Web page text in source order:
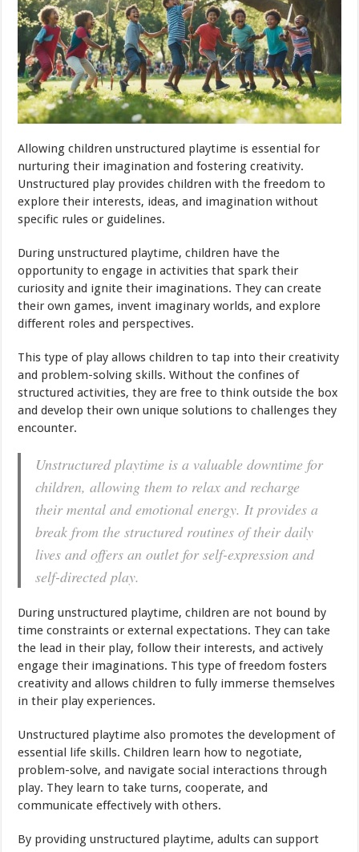
Allowing children unstructured playtime is essential for
nurturing their imagination and fostering creativity.
Unstructured play provides children with the freedom to
explore their interests, ideas, and imagination without
specific rules or guidelines.
During unstructured playtime, children have the
opportunity to engage in activities that spark their
curiosity and ignite their imaginations. They can create
their own games, invent imaginary worlds, and explore
different roles and perspectives.
This type of play allows children to tap into their creativity
and problem-solving skills. Without the confines of
structured activities, they are free to think outside the box
and develop their own unique solutions to challenges they
encounter.
Unstructured playtime is a valuable downtime for
children, allowing them to relax and recharge
their mental and emotional energy. It provides a
break from the structured routines of their daily
lives and offers an outlet for self-expression and
self-directed play.
During unstructured playtime, children are not bound by
time constraints or external expectations. They can take
the lead in their play, follow their interests, and actively
engage their imaginations. This type of freedom fosters
creativity and allows children to fully immerse themselves
in their play experiences.
Unstructured playtime also promotes the development of
essential life skills. Children learn how to negotiate,
problem-solve, and navigate social interactions through
play. They learn to take turns, cooperate, and
communicate effectively with others.
By providing unstructured playtime, adults can support